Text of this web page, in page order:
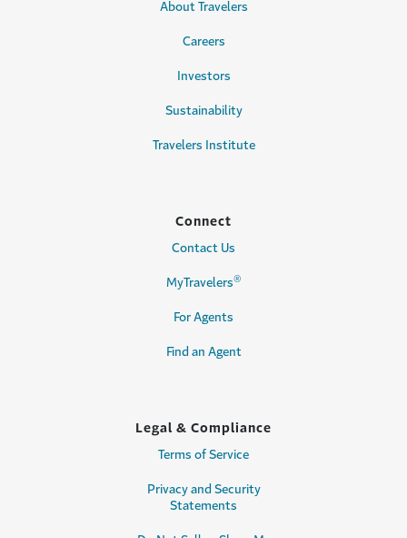
About Travelers
Careers
Investors
Sustainability
Travelers Institute
Connect
Contact Us
MyTravelers®
For Agents
Find an Agent
Legal & Compliance
Terms of Service
Privacy and Security
Statements